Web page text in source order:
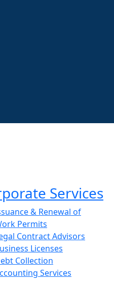
Services
& Renewal of
Permits
Contract Advisors
Licenses
Collection
Services